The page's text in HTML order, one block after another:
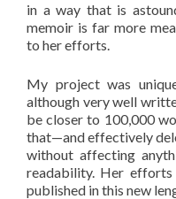
in a way that is
memoir is far more
to her efforts.
My project was
although very well
be closer to 100,000
that—and effectively
without affecting
readability. Her
published in this new